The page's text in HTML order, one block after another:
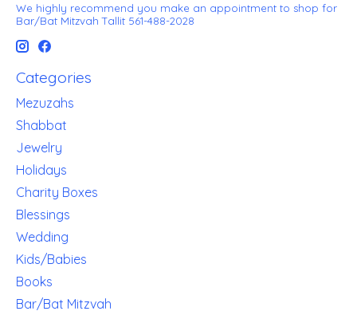
We highly recommend you make an appointment to shop for
Bar/Bat Mitzvah Tallit 561-488-2028
Categories
Mezuzahs
Shabbat
Jewelry
Holidays
Charity Boxes
Blessings
Wedding
Kids/Babies
Books
Bar/Bat Mitzvah